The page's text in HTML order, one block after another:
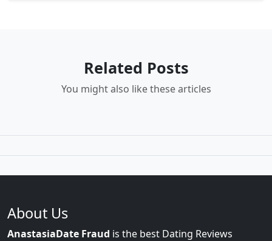
Related Posts
You might also like these articles
About Us
AnastasiaDate Fraud is the best Dating Reviews